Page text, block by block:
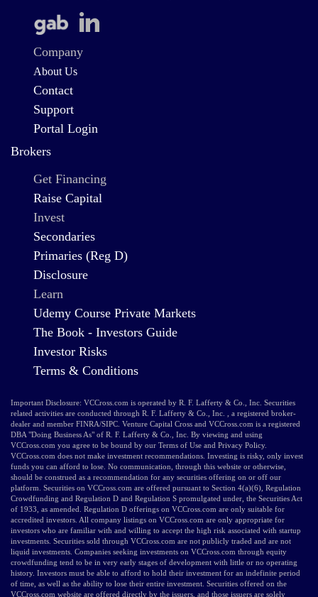
Company
About Us
Contact
Support
Portal Login
Brokers
Get Financing
Raise Capital
Invest
Secondaries
Primaries (Reg D)
Disclosure
Learn
Udemy Course Private Markets
The Book - Investors Guide
Investor Risks
Terms & Conditions
Important Disclosure: VCCross.com is operated by R. F. Lafferty & Co., Inc. Securities
related activities are conducted through R. F. Lafferty & Co., Inc. , a registered broker-
dealer and member FINRA/SIPC. Venture Capital Cross and VCCross.com is a registered
DBA "Doing Business As" of R. F. Lafferty & Co., Inc. By viewing and using
VCCross.com you agree to be bound by our Terms of Use and Privacy Policy.
VCCross.com does not make investment recommendations. Investing is risky, only invest
funds you can afford to lose. No communication, through this website or otherwise,
should be construed as a recommendation for any securities offering on or off our
platform. Securities on VCCross.com are offered pursuant to Section 4(a)(6), Regulation
Crowdfunding and Regulation D and Regulation S promulgated under, the Securities Act
of 1933, as amended. Regulation D offerings on VCCross.com are only suitable for
accredited investors. All company listings on VCCross.com are only appropriate for
investors who are familiar with and willing to accept the high risk associated with startup
investments. Securities sold through VCCross.com are not publicly traded and are not
liquid investments. Companies seeking investments on VCCross.com through equity
crowdfunding tend to be in very early stages of development with little or no operating
history. Investors must be able to afford to hold their investment for an indefinite period
of time, as well as the ability to lose their entire investment. Securities offered on the
VCCross.com website are offered directly by the issuers, and those issuers are solely